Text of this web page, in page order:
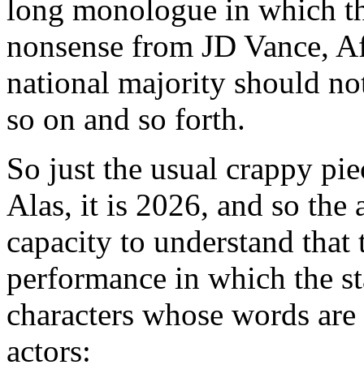
long monologue in which
nonsense from JD Vance,
national majority should
so on and so forth.
So just the usual crappy
Alas, it is 2026, and so the
capacity to understand
performance in which the
characters whose words
actors: